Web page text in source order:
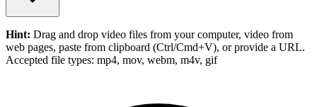
Hint: Drag and drop video files from your computer, video from
web pages, paste from clipboard (Ctrl/Cmd+V), or provide a URL.
Accepted file types: mp4, mov, webm, m4v, gif